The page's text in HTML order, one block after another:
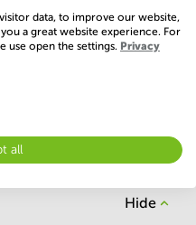
Hide
data, to improve our website,
a great website experience. For
use open the settings. Privacy
all